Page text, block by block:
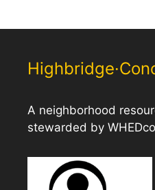
A neighborhood
stewarded by